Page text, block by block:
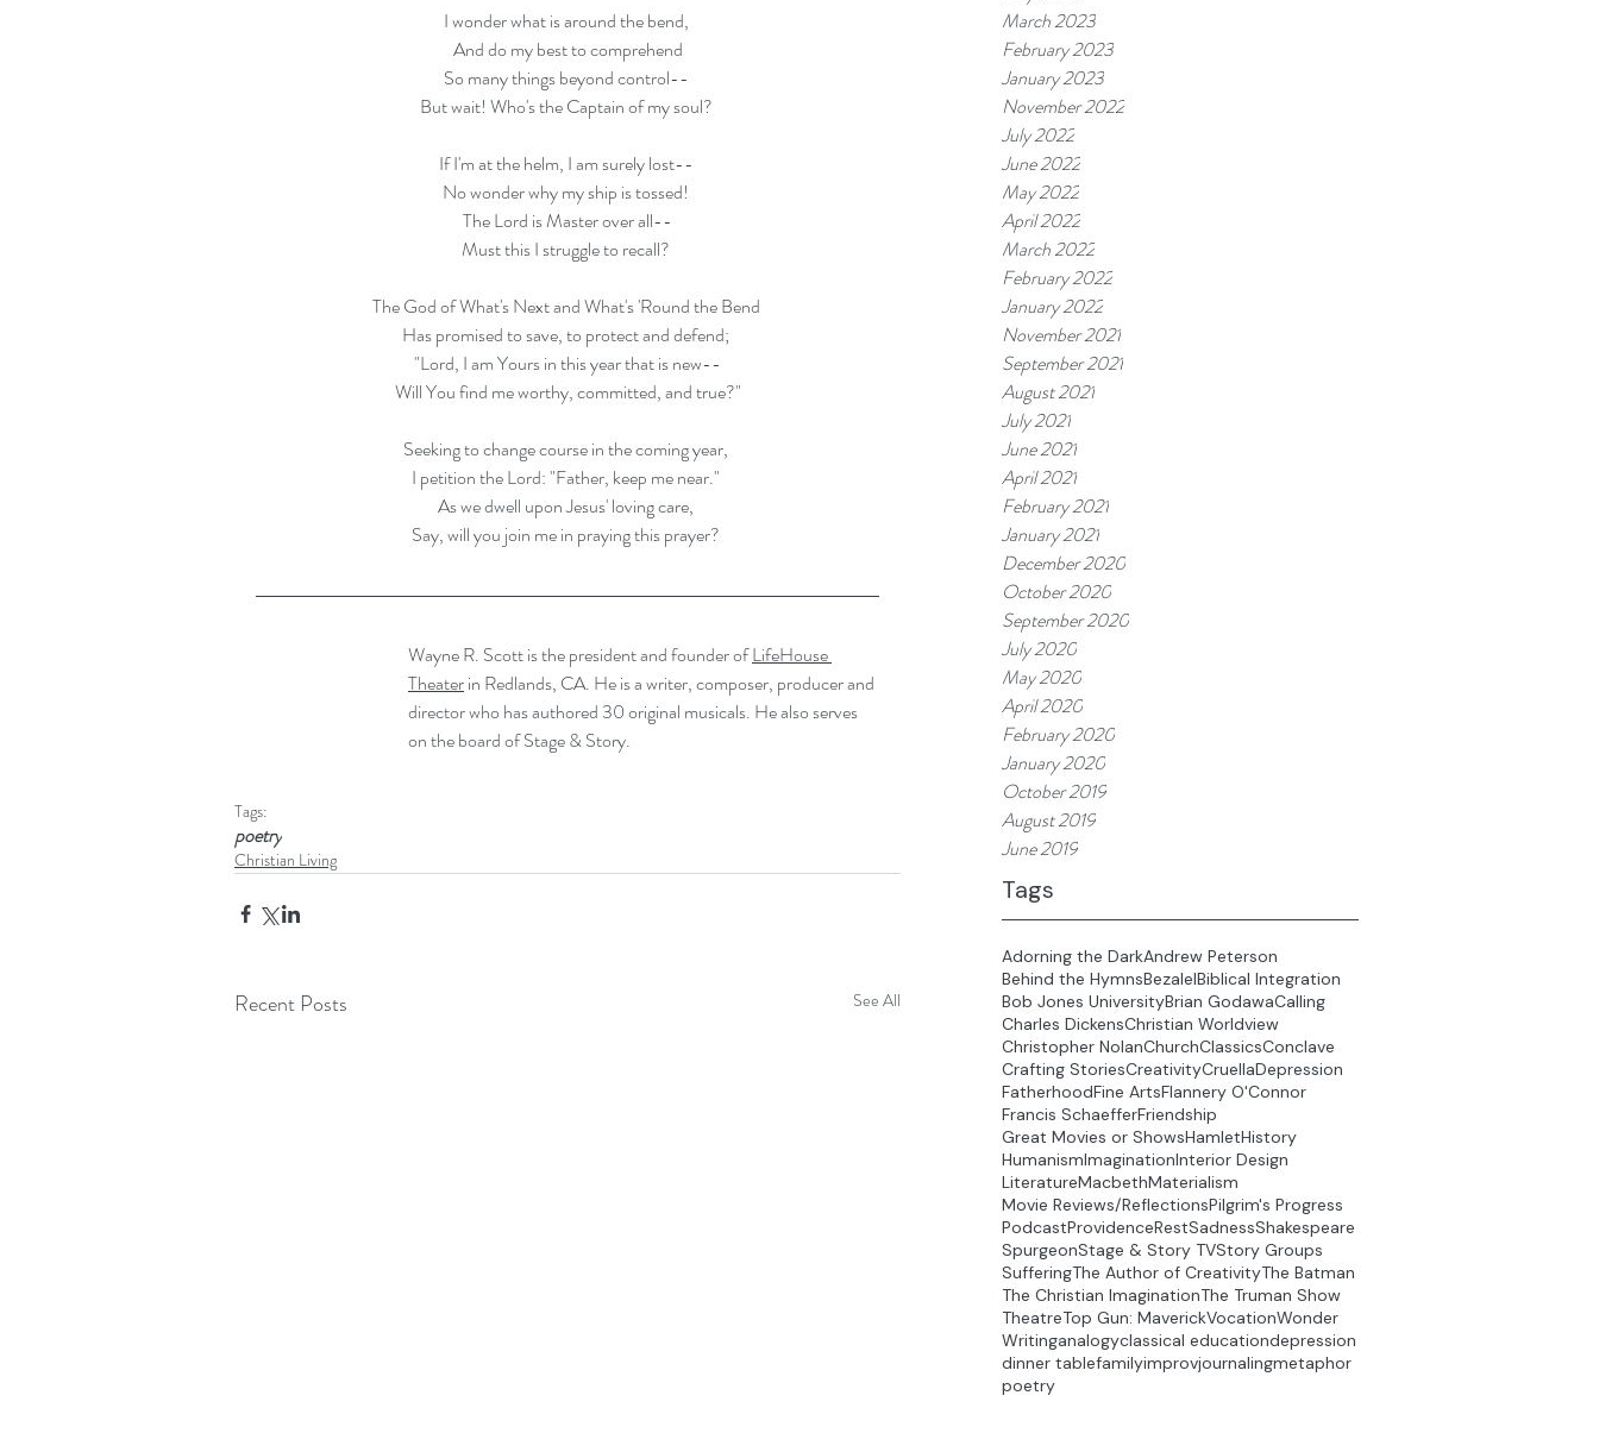
March 2023
February 2023
January 2023
November 2022
July 2022
June 2022
May 2022
April 2022
March 2022
February 2022
January 2022
November 2021
September 2021
August 2021
July 2021
June 2021
April 2021
February 2021
January 2021
December 2020
October 2020
September 2020
July 2020
May 2020
April 2020
February 2020
January 2020
October 2019
August 2019
June 2019
Tags
Adorning the DarkAndrew Peterson
Behind the HymnsBezalelBiblical Integration
Bob Jones UniversityBrian GodawaCalling
Charles DickensChristian Worldview
Christopher NolanChurchClassicsConclave
Crafting StoriesCreativityCruellaDepression
FatherhoodFine ArtsFlannery O'Connor
Francis SchaefferFriendship
Great Movies or ShowsHamletHistory
HumanismImaginationInterior Design
LiteratureMacbethMaterialism
Movie Reviews/ReflectionsPilgrim's Progress
PodcastProvidenceRestSadnessShakespeare
SpurgeonStage & Story TVStory Groups
SufferingThe Author of CreativityThe Batman
The Christian ImaginationThe Truman Show
TheatreTop Gun: MaverickVocationWonder
Writinganalogyclassical educationdepression
dinner tablefamilyimprovjournalingmetaphor
poetry
I wonder what is around the bend,
And do my best to comprehend
So many things beyond control--
But wait! Who's the Captain of my soul?
If I'm at the helm, I am surely lost--
No wonder why my ship is tossed!
The Lord is Master over all--
Must this I struggle to recall?
The God of What's Next and What's 'Round the Bend
Has promised to save, to protect and defend;
"Lord, I am Yours in this year that is new--
Will You find me worthy, committed, and true?"
Seeking to change course in the coming year,
I petition the Lord: "Father, keep me near."
As we dwell upon Jesus' loving care,
Say, will you join me in praying this prayer?
Wayne R. Scott is the president and founder of LifeHouse
Theater in Redlands, CA. He is a writer, composer, producer and
director who has authored 30 original musicals. He also serves
on the board of Stage & Story.
Tags:
poetry
Christian Living
Recent Posts See All